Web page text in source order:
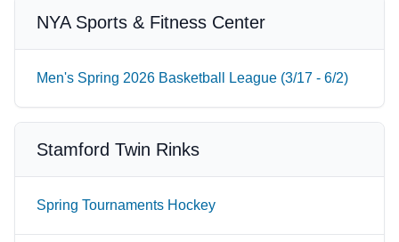
NYA Sports & Fitness Center
Men's Spring 2026 Basketball League (3/17 - 6/2)
Stamford Twin Rinks
Spring Tournaments Hockey